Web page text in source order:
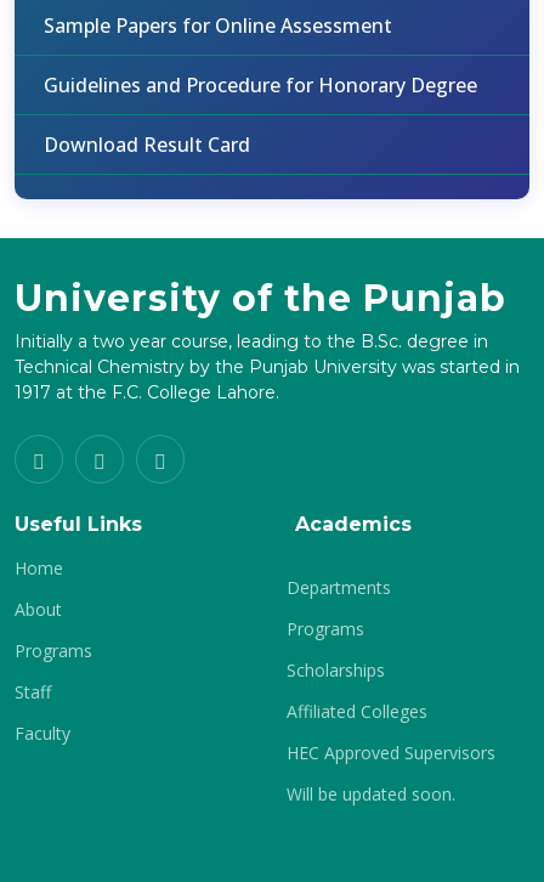
Sample Papers for Online Assessment
Guidelines and Procedure for Honorary Degree
Download Result Card
University of the Punjab
Initially a two year course, leading to the B.Sc. degree in
Technical Chemistry by the Punjab University was started in
1917 at the F.C. College Lahore.
Useful Links
Home
About
Programs
Staff
Faculty
Academics
Departments
Programs
Scholarships
Affiliated Colleges
HEC Approved Supervisors
Will be updated soon.